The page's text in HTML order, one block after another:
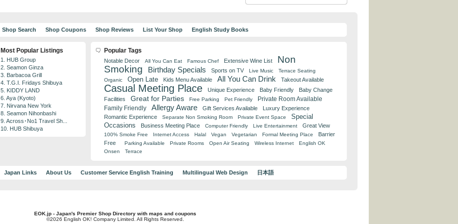
Shop Search Shop Coupons Shop Reviews List Your Shop English Study Books
Most Popular Listings
1. HUB Group
2. Seamon Ginza
3. Barbacoa Grill
4. T.G.I. Fridays Shibuya
5. KIDDY LAND
6. Aya (Kyoto)
7. Nirvana New York
8. Seamon Nihonbashi
9. Across･No1 Travel Sh...
10. HUB Shibuya
Popular Tags
Notable Decor All You Can Eat Famous Chef Extensive Wine List
Non
Smoking
Birthday Specials Sports on TV Live Music
Terrace Seating
Organic
Open Late Kids Menu Available All You Can Drink Takeout Available
Casual Meeting Place Unique Experience Baby Friendly
Baby Change
Facilities
Great for Parties Free Parking Pet Friendly Private Room Available
Family Friendly Allergy Aware Gift Services Available
Luxury Experience
Romantic Experience
Separate Non Smoking Room Private Event Space
Special
Occasions
Business Meeting Place Computer Friendly Live Entertainment Great View
100% Smoke Free Internet Access Halal Vegan Vegetarian Formal Meeting Place
Barrier
Free
Parking Available Private Rooms Open Air Seating Wireless Internet
English OK
Onsen
Terrace
Japan Links About Us Customer Service English Training Multilingual Web Design 日本語
EOK.jp - Japan's Premier Shop Directory with maps and coupons
©2026 English OK! Company Limited. All Rights Reserved.